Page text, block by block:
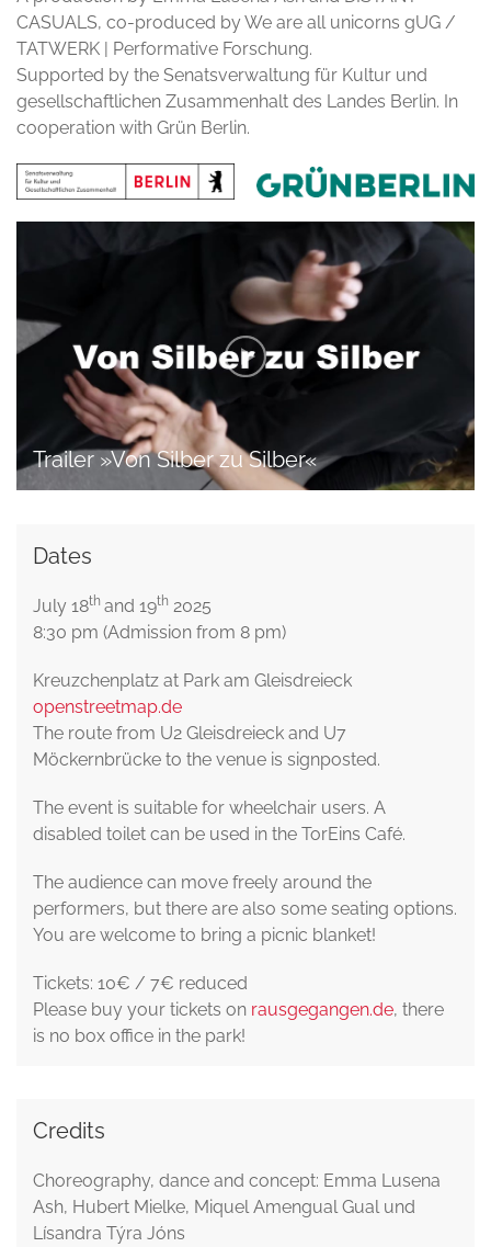
CASUALS, co-produced by We are all unicorns gUG /
TATWERK | Performative Forschung.
Supported by the Senatsverwaltung für Kultur und
gesellschaftlichen Zusammenhalt des Landes Berlin. In
cooperation with Grün Berlin.
Trailer »Von Silber zu Silber«
Dates
July 18th and 19th 2025
8:30 pm (Admission from 8 pm)
Kreuzchenplatz at Park am Gleisdreieck
openstreetmap.de
The route from U2 Gleisdreieck and U7
Möckernbrücke to the venue is signposted.
The event is suitable for wheelchair users. A
disabled toilet can be used in the TorEins Café.
The audience can move freely around the
performers, but there are also some seating options.
You are welcome to bring a picnic blanket!
Tickets: 10€ / 7€ reduced
Please buy your tickets on rausgegangen.de, there
is no box office in the park!
Credits
Choreography, dance and concept: Emma Lusena
Ash, Hubert Mielke, Miquel Amengual Gual und
Lísandra Týra Jóns